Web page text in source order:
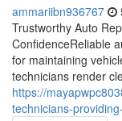
ammariibn936767
Trustworthy Auto
ConfidenceReliable
for maintaining
technicians render
https://
technicians-